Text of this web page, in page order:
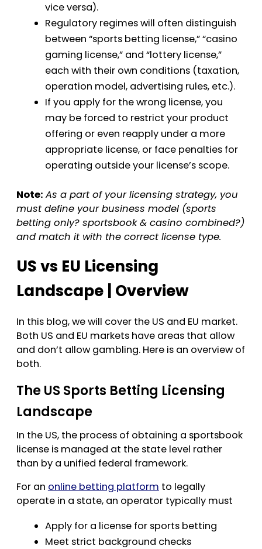
vice versa).
Regulatory regimes will often distinguish
between “sports betting license,” “casino
gaming license,” and “lottery license,”
each with their own conditions (taxation,
operation model, advertising rules, etc.).
If you apply for the wrong license, you
may be forced to restrict your product
offering or even reapply under a more
appropriate license, or face penalties for
operating outside your license’s scope.
Note: As a part of your licensing strategy, you
must define your business model (sports
betting only? sportsbook & casino combined?)
and match it with the correct license type.
US vs EU Licensing
Landscape | Overview
In this blog, we will cover the US and EU market.
Both US and EU markets have areas that allow
and don’t allow gambling. Here is an overview of
both.
The US Sports Betting Licensing
Landscape
In the US, the process of obtaining a sportsbook
license is managed at the state level rather
than by a unified federal framework.
For an online betting platform to legally
operate in a state, an operator typically must
Apply for a license for sports betting
Meet strict background checks